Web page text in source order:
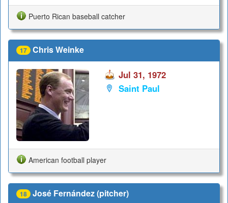
Puerto Rican baseball catcher
17 Chris Weinke
Jul 31, 1972
Saint Paul
American football player
18 José Fernández (pitcher)